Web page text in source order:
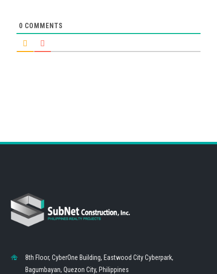
0 COMMENTS
8th Floor, CyberOne Building, Eastwood City Cyberpark,
Bagumbayan, Quezon City, Philippines